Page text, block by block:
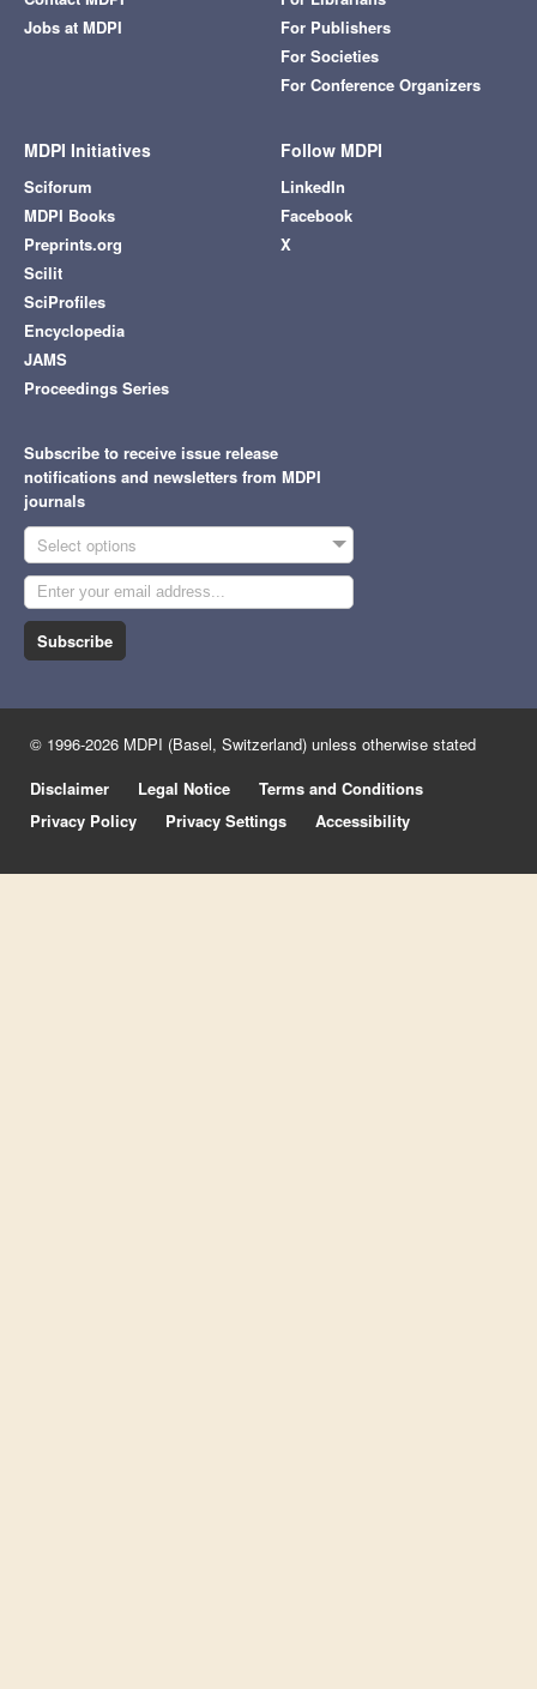
Jobs at MDPI
For Publishers
For Societies
For Conference Organizers
MDPI Initiatives
Sciforum
MDPI Books
Preprints.org
Scilit
SciProfiles
Encyclopedia
JAMS
Proceedings Series
Follow MDPI
LinkedIn
Facebook
X
Subscribe to receive issue release
notifications and newsletters from MDPI
journals
Select options
Subscribe
© 1996-2026 MDPI (Basel, Switzerland) unless otherwise stated
Disclaimer
Legal Notice
Terms and Conditions
Privacy Policy
Privacy Settings Accessibility